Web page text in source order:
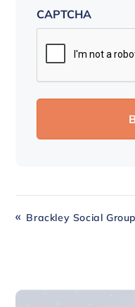
CAPTCHA
Brackley Social Group